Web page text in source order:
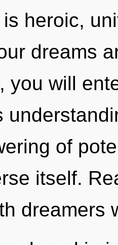
heroic,
dreams
you will
of
itself.
dreamers